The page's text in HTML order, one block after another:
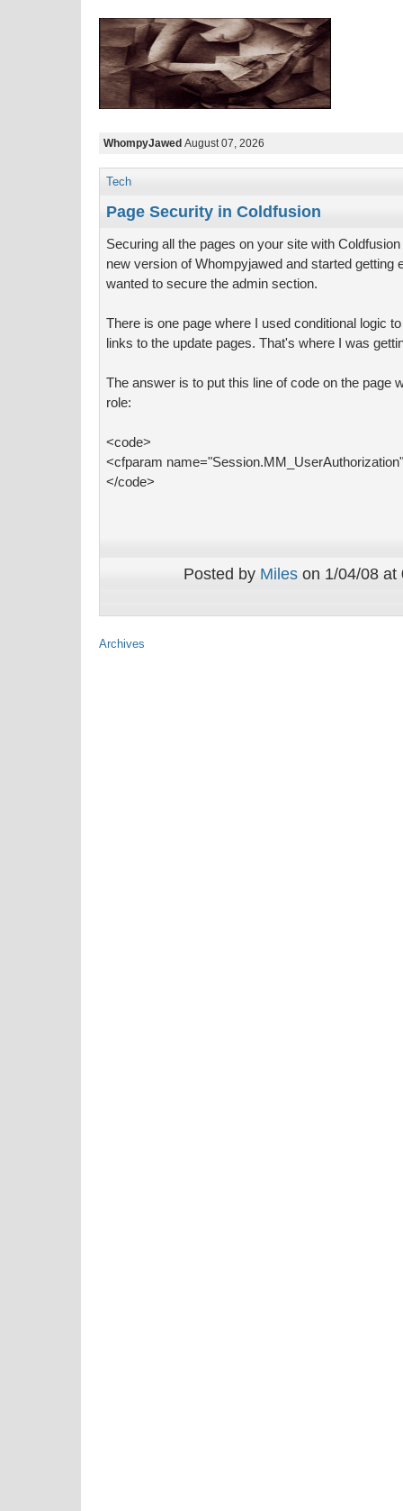
WhompyJawed August 07, 2026
Tech
Page Security in Coldfusion
Securing all the pages on your site with
new version of Whompyjawed and started getting
wanted to secure the admin section.
There is one page where I used conditional logic
links to the update pages. That's where I was
The answer is to put this line of code on the page
role:
<code>
<cfparam
</code>
Posted by Miles on 1/04/08
Archives